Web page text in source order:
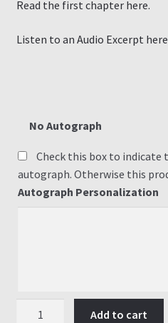
Read the first chapter here.
Listen to an Audio Excerpt
No Autograph
Check this box to indicate
autograph. Otherwise this
Autograph Personalization
Add to cart